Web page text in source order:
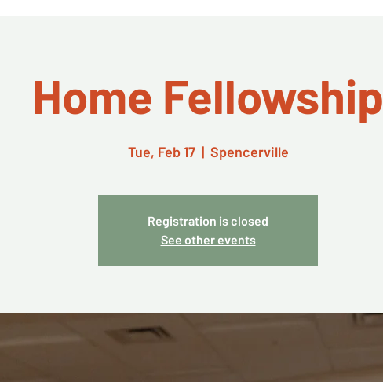
Home Fellowship
Tue, Feb 17
  |
Spencerville
Registration is closed
See other events